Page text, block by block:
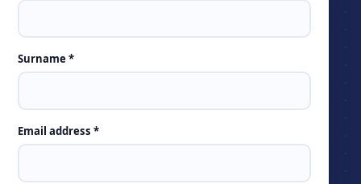
this
field
empty
Surname *
Email address *